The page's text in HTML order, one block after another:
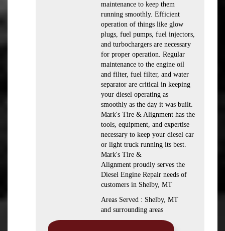
maintenance to keep them
running smoothly. Efficient
operation of things like glow
plugs, fuel pumps, fuel injectors,
and turbochargers are necessary
for proper operation. Regular
maintenance to the engine oil
and filter, fuel filter, and water
separator are critical in keeping
your diesel operating as
smoothly as the day it was built.
Mark's Tire & Alignment has the
tools, equipment, and expertise
necessary to keep your diesel car
or light truck running its best.
Mark's Tire &
Alignment proudly serves the
Diesel Engine Repair needs of
customers in Shelby, MT
Areas Served : Shelby, MT
and surrounding areas